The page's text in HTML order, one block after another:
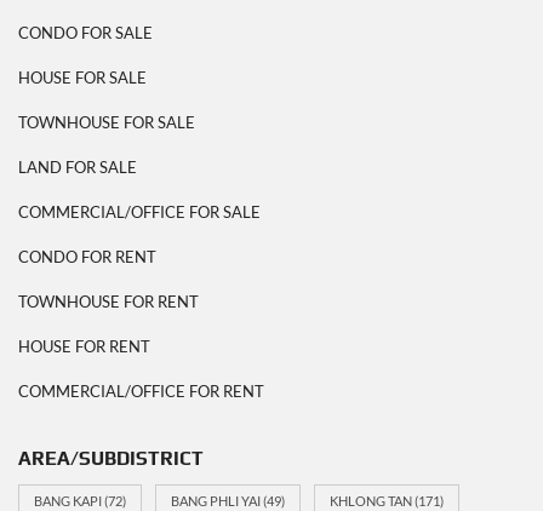
CONDO FOR SALE
HOUSE FOR SALE
TOWNHOUSE FOR SALE
LAND FOR SALE
COMMERCIAL/OFFICE FOR SALE
CONDO FOR RENT
TOWNHOUSE FOR RENT
HOUSE FOR RENT
COMMERCIAL/OFFICE FOR RENT
AREA/SUBDISTRICT
BANG KAPI(72) BANG PHLI YAI(49) KHLONG TAN(171)